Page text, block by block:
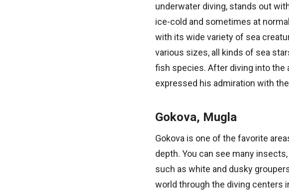
underwater diving, stands out
ice-cold and sometimes at
with its wide variety of sea
various sizes, all kinds of sea
fish species. After diving into the
expressed his admiration with
Gokova, Mugla
Gokova is one of the favorite
depth. You can see many
such as white and dusky
world through the diving centers